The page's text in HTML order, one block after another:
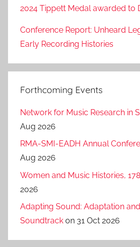
2024 Tippett Medal awarded to
Conference Report: Unheard
Early Recording Histories
Forthcoming Events
Network for Music Research in
Aug 2026
RMA-SMI-EADH Annual
Aug 2026
Women and Music Histories,
2026
Adapting Sound: Adaptation
Soundtrack on 31 Oct 2026